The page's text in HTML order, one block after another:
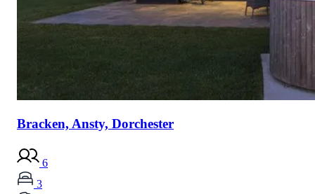
Bracken, Ansty, Dorchester
6
3